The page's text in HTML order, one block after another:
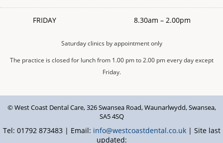
FRIDAY 8.30am – 2.00pm
Saturday clinics by appointment only
The practice is closed for lunch from 1.00 pm to 2.00 pm every day except
Friday.
© West Coast Dental Care,326 Swansea Road,Waunarlwydd,Swansea,
SA5 4SQ
Tel: 01792 873483 | Email: info@westcoastdental.co.uk | Site last
updated: